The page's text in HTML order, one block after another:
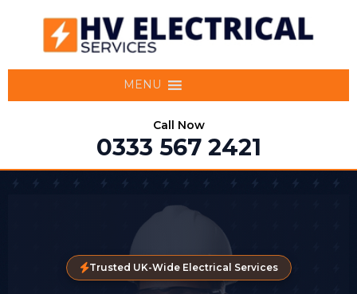
MENU
Call Now
0333 567 2421
Trusted UK-Wide Electrical Services